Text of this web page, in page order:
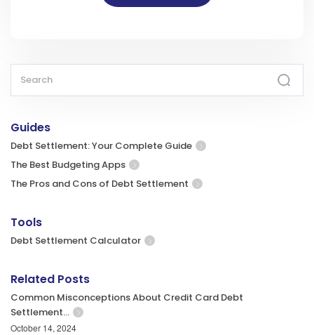
Guides
Debt Settlement: Your Complete Guide
The Best Budgeting Apps
The Pros and Cons of Debt Settlement
Tools
Debt Settlement Calculator
Related Posts
Common Misconceptions About Credit Card Debt
Settlement…
October 14, 2024